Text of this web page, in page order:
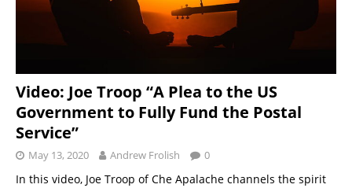
Video: Joe Troop “A Plea to the US
Government to Fully Fund the Postal
Service”
May 13, 2020 Andrew Frolish 0
In this video, Joe Troop of Che Apalache channels the spirit